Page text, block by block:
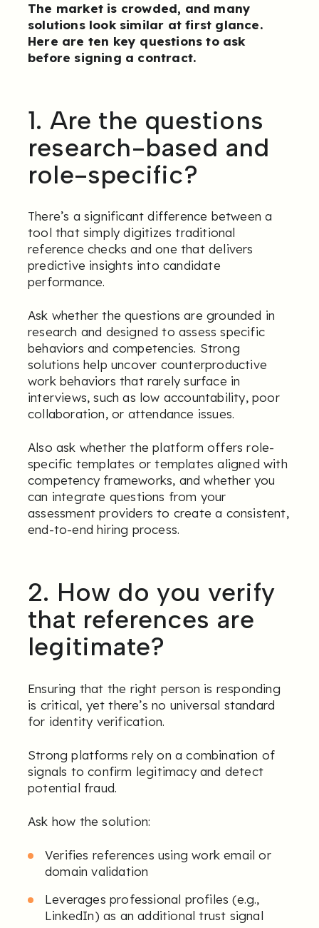
The market is crowded, and many
solutions look similar at first glance.
Here are ten key questions to ask
before signing a contract.
1. Are the questions
research-based and
role-specific?
There’s a significant difference between a
tool that simply digitizes traditional
reference checks and one that delivers
predictive insights into candidate
performance.
Ask whether the questions are grounded in
research and designed to assess specific
behaviors and competencies. Strong
solutions help uncover counterproductive
work behaviors that rarely surface in
interviews, such as low accountability, poor
collaboration, or attendance issues.
Also ask whether the platform offers role-
specific templates or templates aligned with
competency frameworks, and whether you
can integrate questions from your
assessment providers to create a consistent,
end-to-end hiring process.
2. How do you verify
that references are
legitimate?
Ensuring that the right person is responding
is critical, yet there’s no universal standard
for identity verification.
Strong platforms rely on a combination of
signals to confirm legitimacy and detect
potential fraud.
Ask how the solution:
Verifies references using work email or
domain validation
Leverages professional profiles (e.g.,
LinkedIn) as an additional trust signal